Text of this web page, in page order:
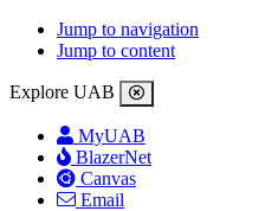
Jump to navigation
Jump to content
Explore UAB
MyUAB
BlazerNet
Canvas
Email